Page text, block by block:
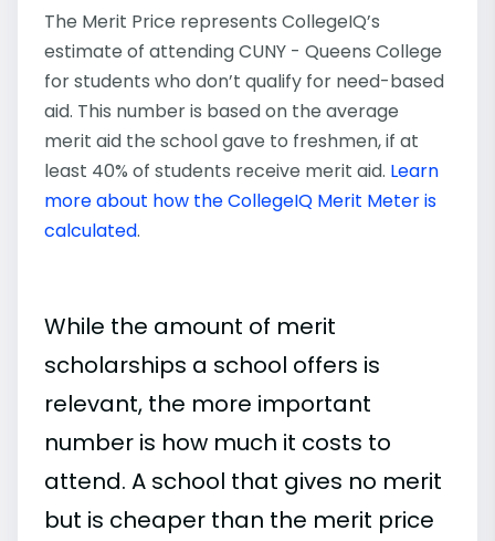
The Merit Price represents CollegeIQ’s
estimate of attending CUNY - Queens College
for students who don’t qualify for need-based
aid. This number is based on the average
merit aid the school gave to freshmen, if at
least 40% of students receive merit aid. Learn
more about how the CollegeIQ Merit Meter is
calculated.
While the amount of merit
scholarships a school offers is
relevant, the more important
number is how much it costs to
attend. A school that gives no merit
but is cheaper than the merit price